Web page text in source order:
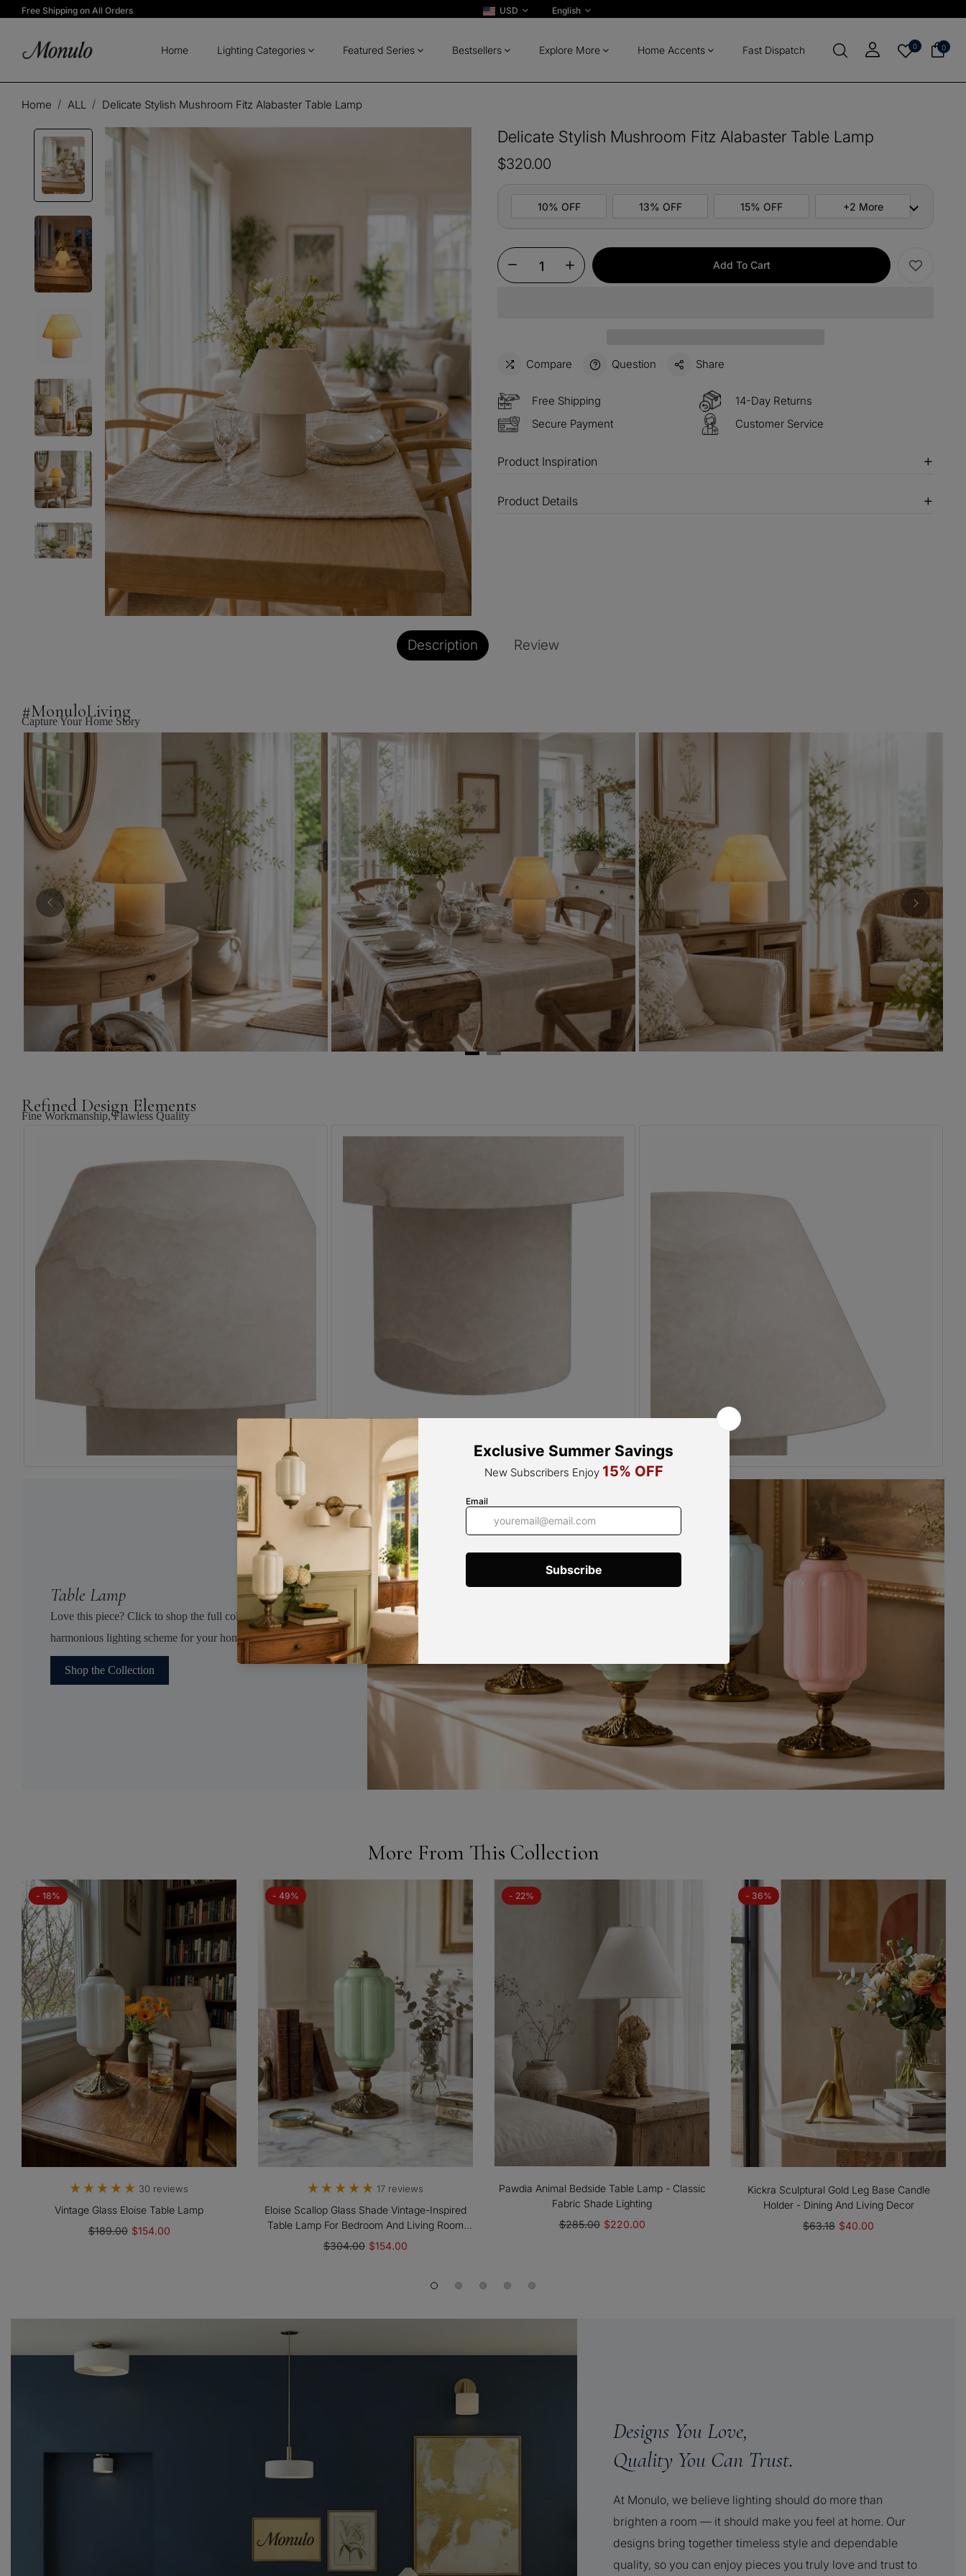
Free Shipping on All Orders USD English
Home Lighting Categories Featured Series Bestsellers Explore More Home Accents Fast Dispatch 0 0
Home ALL Delicate Stylish Mushroom Fitz Alabaster Table Lamp
Delicate Stylish Mushroom Fitz Alabaster Table Lamp
$320.00
10% OFF 13% OFF 15% OFF +2 More
10% COPY
$60
Add To Cart
Compare Question Share
Free Shipping
14-Day Returns
Secure Payment
Customer Service
Product Inspiration
Product Details
Description Review
#MonuloLiving
Capture Your Home Story
Refined Design Elements
Fine Workmanship, Flawless Quality
Table Lamp
Love this piece? Click to shop the full collection and create a
harmonious lighting scheme for your home.
Shop the Collection
More From This Collection
- 18%
30 reviews
Vintage Glass Eloise Table Lamp
$189.00 $154.00
- 49%
17 reviews
Eloise Scallop Glass Shade Vintage-Inspired
Table Lamp For Bedroom And Living Room
Accent Lighting
$304.00 $154.00
- 22%
Pawdia Animal Bedside Table Lamp - Classic
Fabric Shade Lighting
$285.00 $220.00
- 36%
Kickra Sculptural Gold Leg Base Candle
Holder - Dining And Living Decor
$63.18 $40.00
Designs You Love,
Quality You Can Trust.
At Monulo, we believe lighting should do more than
brighten a room — it should make you feel at home. Our
designs bring together timeless style and dependable
quality, so you can enjoy pieces you truly love and trust to